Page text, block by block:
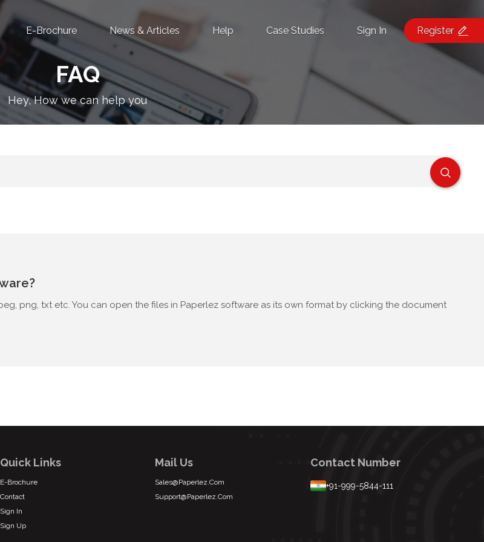
FAQ
Hey, How we can help you
E-Brochure News & Articles Help Case Studies Sign In Register
png, txt etc. You can open the files in Paperlez software as its own format by clicking the document
Quick Links
E-Brochure
Contact
Sign In
Sign Up
Mail Us
Sales@paperlez.com
Support@paperlez.com
Contact Number
+91-999-5844-111